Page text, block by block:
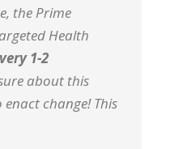
the Prime
Health
1-2
about this
change! This